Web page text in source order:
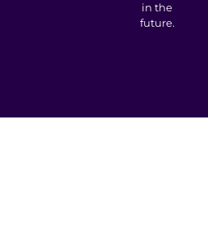
in the
future.